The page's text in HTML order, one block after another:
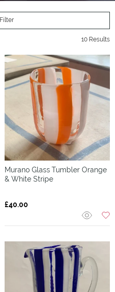
Filter
10 Results
Murano Glass Tumbler Orange
& White Stripe
£40.00